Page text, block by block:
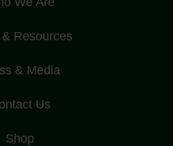
Resources
& Media
Us
Shop